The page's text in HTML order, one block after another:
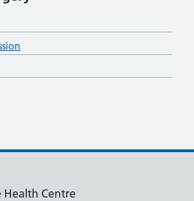
Health Centre